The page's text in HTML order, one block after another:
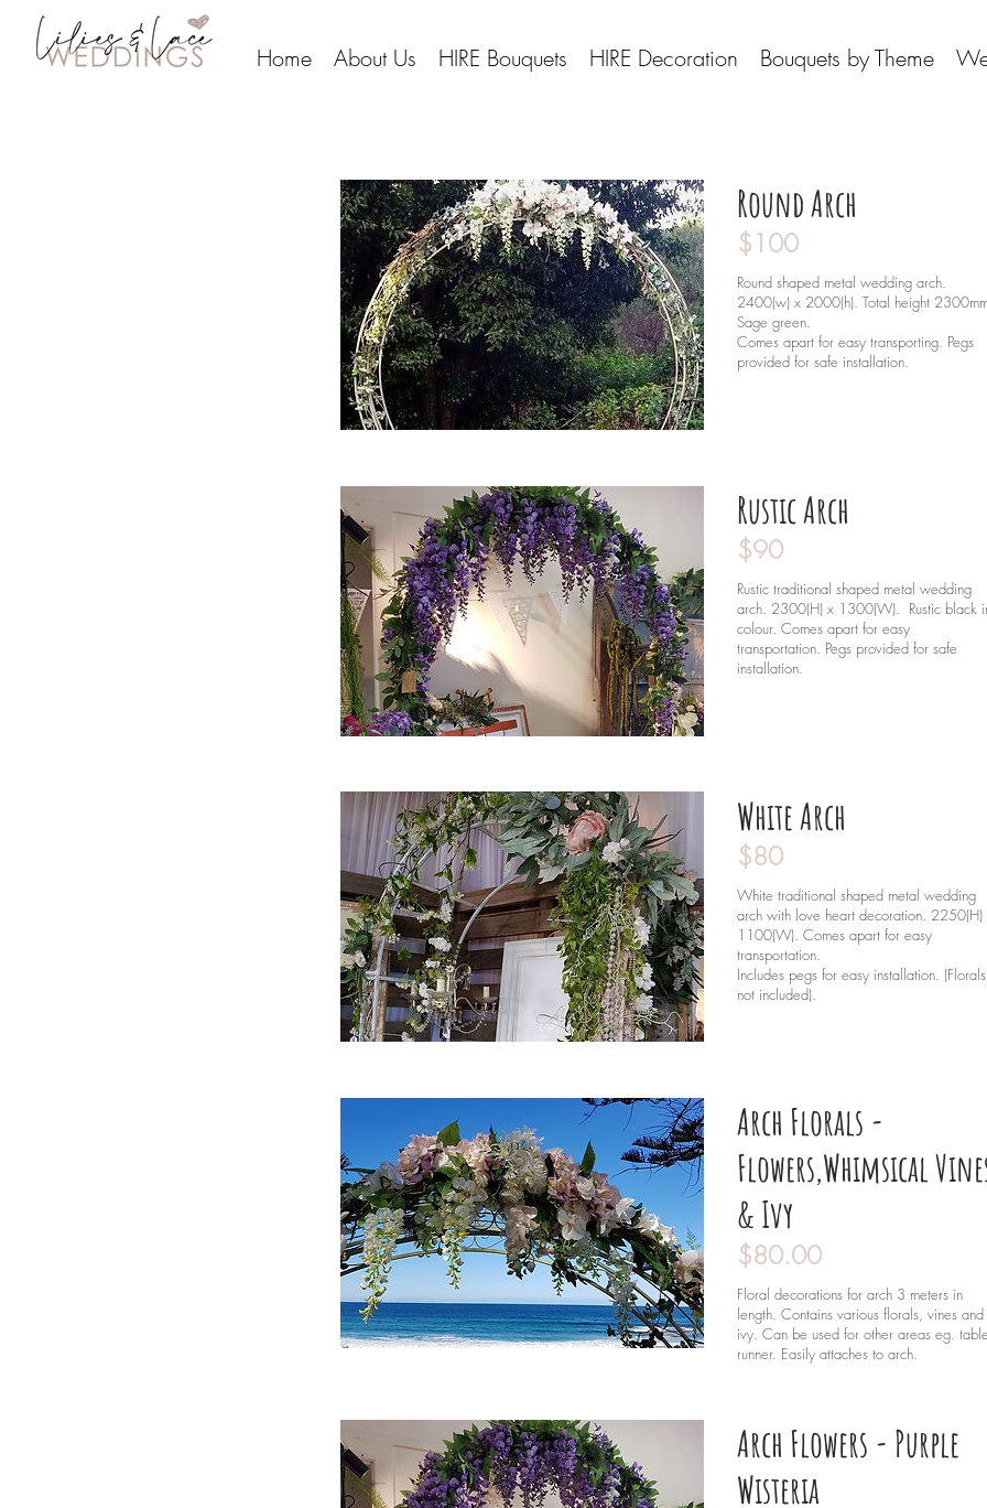
Home About Us HIRE Bouquets HIRE Decoration Bouquets by Theme
Round Arch
$100
Round shaped metal wedding arch.
2400(w) x 2000(h). Total height
Sage green.
Comes apart for easy transporting. Pegs
provided for safe installation.
Rustic Arch
$90
Rustic traditional shaped metal wedding
arch. 2300(H) x 1300(W). Rustic black
colour. Comes apart for easy
transportation. Pegs provided for safe
installation.
White Arch
$80
White traditional shaped metal wedding
arch with love heart decoration. 2250(H)
1100(W). Comes apart for easy
transportation.
Includes pegs for easy installation. (Florals
not included).
Arch Florals -
Flowers,Whimsical
& Ivy
$80.00
Floral decorations for arch 3 meters in
length. Contains various florals, vines and
ivy. Can be used for other areas eg.
runner. Easily attaches to arch.
Arch Flowers - Purple
Wisteria